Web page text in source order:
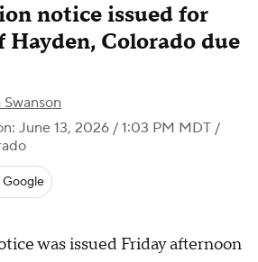
notice issued for
Hayden, Colorado due
June 13, 2026 / 1:03 PM MDT /
Google
was issued Friday afternoon